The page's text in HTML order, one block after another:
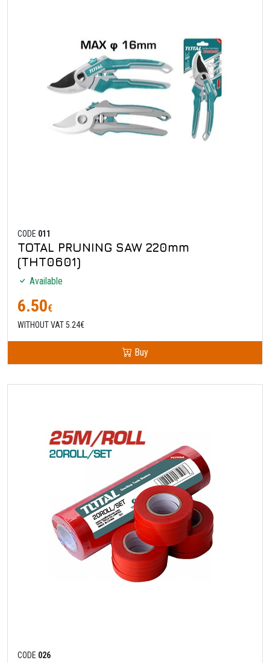
CODE 011
TOTAL PRUNING SAW 220mm
(THT0601)
Available
6.50€
WITHOUT VAT 5.24€
Buy
CODE 026